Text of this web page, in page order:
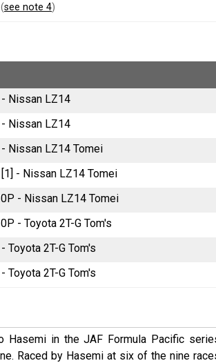
see note 4)
Nissan LZ14
Nissan LZ14
Nissan LZ14 Tomei
- Nissan LZ14 Tomei
- Nissan LZ14 Tomei
- Toyota 2T-G Tom's
Toyota 2T-G Tom's
Toyota 2T-G Tom's
Hasemi in the JAF Formula Pacific
Raced by Hasemi at six of the nine